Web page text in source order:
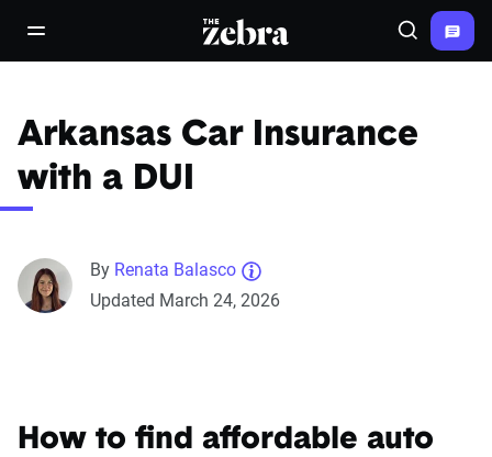
open/close navigation menuThe Zebra® Search
Arkansas Car Insurance
with a DUI
By Renata Balasco
Updated March 24, 2026
How to find affordable auto